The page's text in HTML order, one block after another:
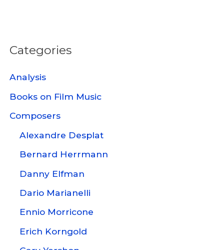
Categories
Analysis
Books on Film Music
Composers
Alexandre Desplat
Bernard Herrmann
Danny Elfman
Dario Marianelli
Ennio Morricone
Erich Korngold